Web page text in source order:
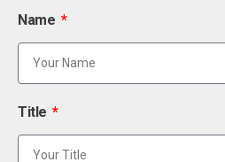
Name
Title